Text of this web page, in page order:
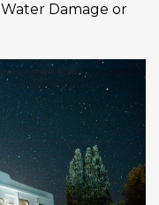
Damage or